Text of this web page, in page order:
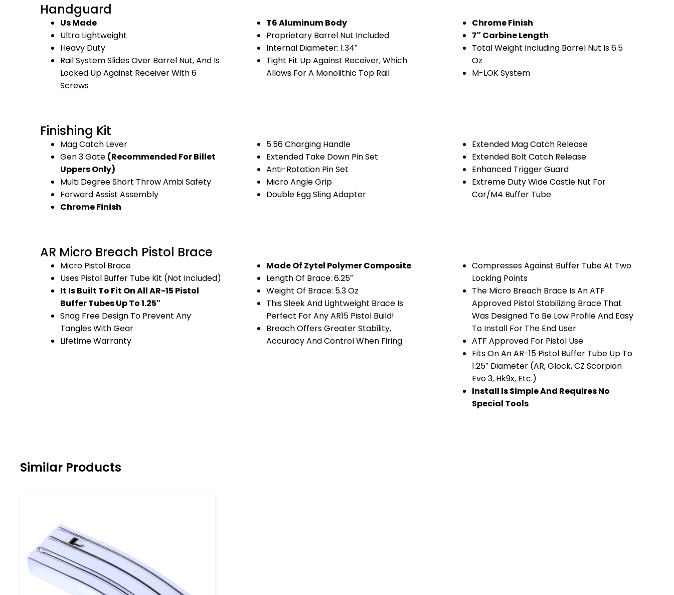
Handguard
Us Made
Ultra Lightweight
Heavy Duty
Rail System Slides Over Barrel Nut, And Is
Locked Up Against Receiver With 6
Screws
T6 Aluminum Body
Proprietary Barrel Nut Included
Internal Diameter: 1.34″
Tight Fit Up Against Receiver, Which
Allows For A Monolithic Top Rail
Chrome Finish
7″ Carbine Length
Total Weight Including Barrel Nut Is 6.5
Oz
M-LOK System
Finishing Kit
Mag Catch Lever
Gen 3 Gate (Recommended For Billet
Uppers Only)
Multi Degree Short Throw Ambi Safety
Forward Assist Assembly
Chrome Finish
5.56 Charging Handle
Extended Take Down Pin Set
Anti-Rotation Pin Set
Micro Angle Grip
Double Egg Sling Adapter
Extended Mag Catch Release
Extended Bolt Catch Release
Enhanced Trigger Guard
Extreme Duty Wide Castle Nut For
Car/M4 Buffer Tube
AR Micro Breach Pistol Brace
Micro Pistol Brace
Uses Pistol Buffer Tube Kit (Not Included)
It Is Built To Fit On All AR-15 Pistol
Buffer Tubes Up To 1.25″
Snag Free Design To Prevent Any
Tangles With Gear
Lifetime Warranty
Made Of Zytel Polymer Composite
Length Of Brace: 6.25″
Weight Of Brace: 5.3 Oz
This Sleek And Lightweight Brace Is
Perfect For Any AR15 Pistol Build!
Breach Offers Greater Stability,
Accuracy And Control When Firing
Compresses Against Buffer Tube At Two
Locking Points
The Micro Breach Brace Is An ATF
Approved Pistol Stabilizing Brace That
Was Designed To Be Low Profile And Easy
To Install For The End User
ATF Approved For Pistol Use
Fits On An AR-15 Pistol Buffer Tube Up To
1.25″ Diameter (AR, Glock, CZ Scorpion
Evo 3, Hk9x, Etc.)
Install Is Simple And Requires No
Special Tools
Similar Products